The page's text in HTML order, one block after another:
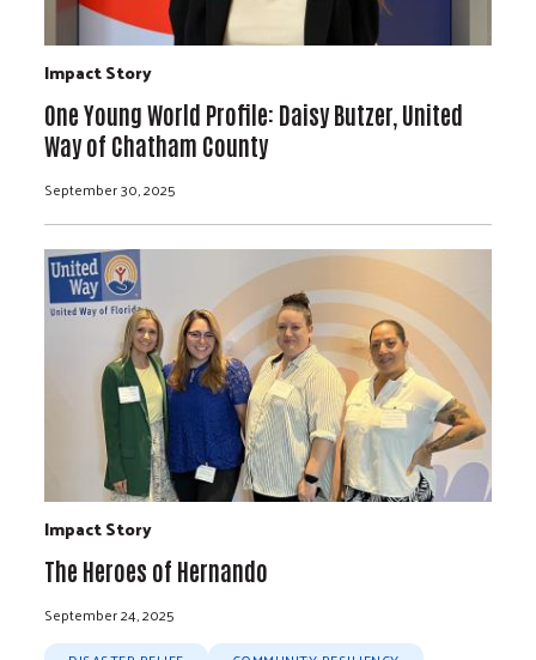
Impact Story
One Young World Profile: Daisy Butzer, United
Way of Chatham County
September 30, 2025
Impact Story
The Heroes of Hernando
September 24, 2025